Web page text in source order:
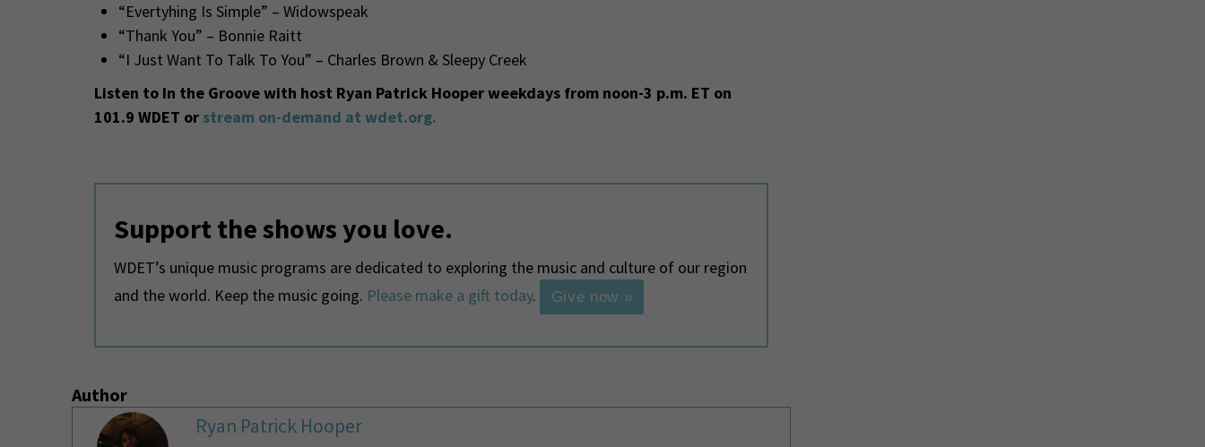
“Evertyhing Is Simple” – Widowspeak
“Thank You” – Bonnie Raitt
“I Just Want To Talk To You” – Charles Brown & Sleepy Creek
Listen to In the Groove with host Ryan Patrick Hooper weekdays from noon-3 p.m. ET on
101.9 WDET or stream on-demand at wdet.org.
Support the shows you love.
WDET’s unique music programs are dedicated to exploring the music and culture of our region
and the world. Keep the music going. Please make a gift today. Give now »
Author
Ryan Patrick Hooper